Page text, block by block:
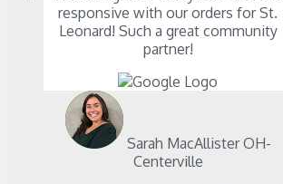
responsive with our orders for St.
Leonard! Such a great community
partner!
Sarah MacAllister OH-
Centerville